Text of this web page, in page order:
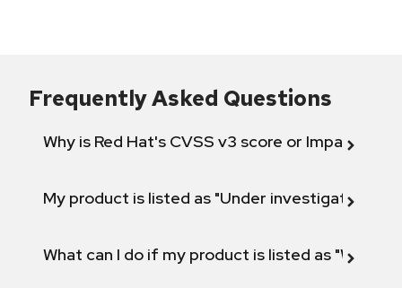
Frequently Asked Questions
Why is Red Hat's CVSS v3 score or Impact
My product is listed as "Under investigation"
What can I do if my product is listed as "Will not